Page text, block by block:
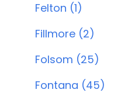
Felton (1)
Fillmore (2)
Folsom (25)
Fontana (45)